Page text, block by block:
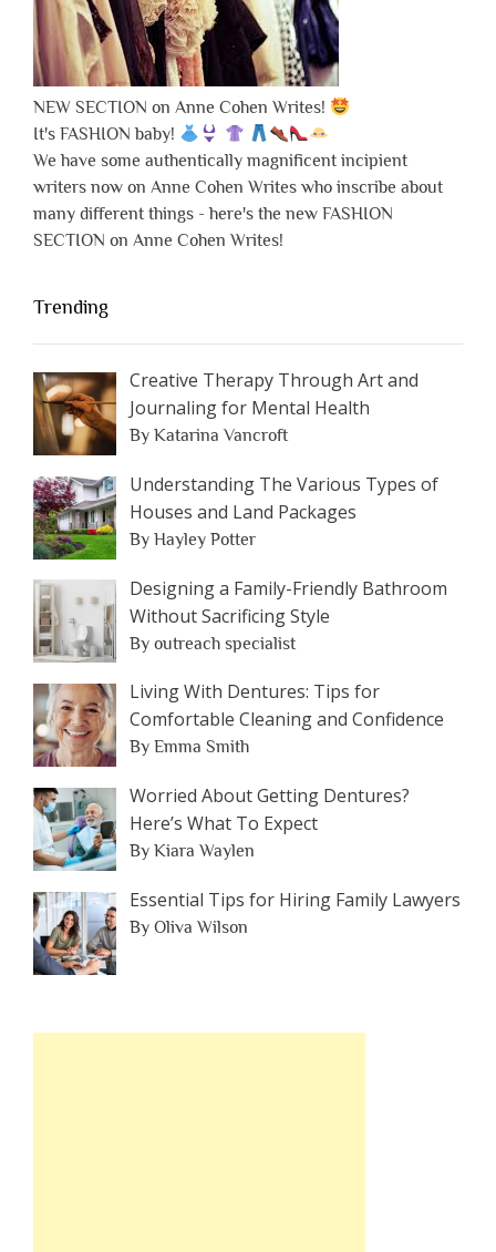
NEW SECTION on Anne Cohen Writes!
It's FASHION baby!
We have some authentically magnificent incipient
writers now on Anne Cohen Writes who inscribe about
many different things - here's the new FASHION
SECTION on Anne Cohen Writes!
Trending
Creative Therapy Through Art and
Journaling for Mental Health
By Katarina Vancroft
Understanding The Various Types of
Houses and Land Packages
By Hayley Potter
Designing a Family-Friendly Bathroom
Without Sacrificing Style
By outreach specialist
Living With Dentures: Tips for
Comfortable Cleaning and Confidence
By Emma Smith
Worried About Getting Dentures?
Here’s What To Expect
By Kiara Waylen
Essential Tips for Hiring Family Lawyers
By Oliva Wilson